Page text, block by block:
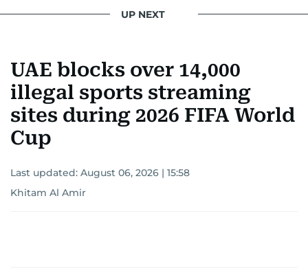
UP NEXT
UAE blocks over 14,000
illegal sports streaming
sites during 2026 FIFA World
Cup
Last updated: August 06, 2026 | 15:58
Khitam Al Amir